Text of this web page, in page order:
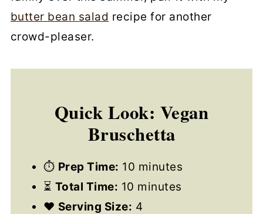
butter bean salad recipe for another
crowd-pleaser.
Quick Look: Vegan
Bruschetta
⏱ Prep Time: 10 minutes
⏳ Total Time: 10 minutes
❤️ Serving Size: 4